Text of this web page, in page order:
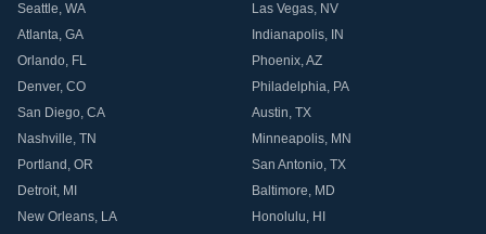
Seattle, WA Las Vegas, NV
Atlanta, GA Indianapolis, IN
Orlando, FL Phoenix,AZ
Denver, CO Philadelphia, PA
San Diego, CA Austin, TX
Nashville, TN Minneapolis, MN
Portland , OR San Antonio, TX
Detroit, MI Baltimore, MD
New Orleans, LA Honolulu, HI